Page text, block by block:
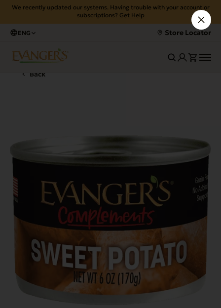
We recently updated our systems. Having trouble with your account or
subscriptions? Get Help
ENG Store Locator
Back